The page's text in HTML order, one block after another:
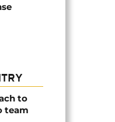
to
team